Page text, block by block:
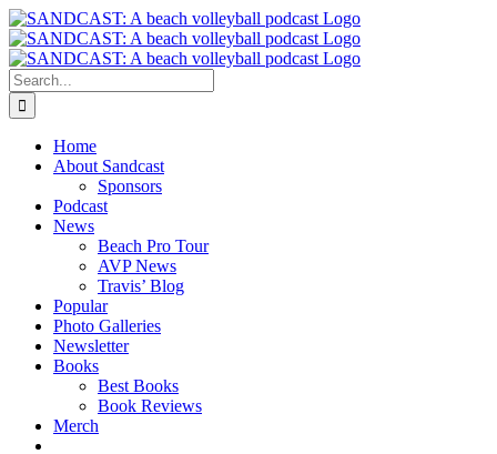
Skip
to
content
Search
for:
Home
About Sandcast
Sponsors
Podcast
News
Beach Pro Tour
AVP News
Travis’ Blog
Popular
Photo Galleries
Newsletter
Books
Best Books
Book Reviews
Merch